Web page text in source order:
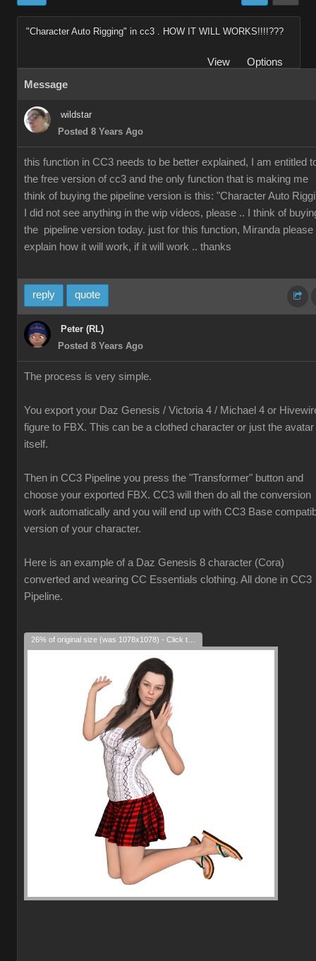
"Character Auto Rigging" in cc3 . HOW IT WILL WORKS!!!!???
View
Options
Message
wildstar
Posted 8 Years Ago
this function in CC3 needs to be better explained, I am entitled
the free version of cc3 and the only function that is making me
think of buying the pipeline version is this: "Character Auto
I did not see anything in the wip videos, please .. I think of
the pipeline version today. just for this function, Miranda please
explain how it will work, if it will work .. thanks
reply quote
Peter (RL)
Posted 8 Years Ago
The process is very simple.
You export your Daz Genesis / Victoria 4 / Michael 4 or
figure to FBX. This can be a clothed character or just the avatar
itself.
Then in CC3 Pipeline you press the "Transformer" button and
choose your exported FBX. CC3 will then do all the conversion
work automatically and you will end up with CC3 Base
version of your character.
Here is an example of a Daz Genesis 8 character (Cora)
converted and wearing CC Essentials clothing. All done in CC3
Pipeline.